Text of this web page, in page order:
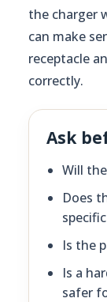
the charger
can make
receptacle
correctly.
Ask
Will
Does
Is the
Is a
safer